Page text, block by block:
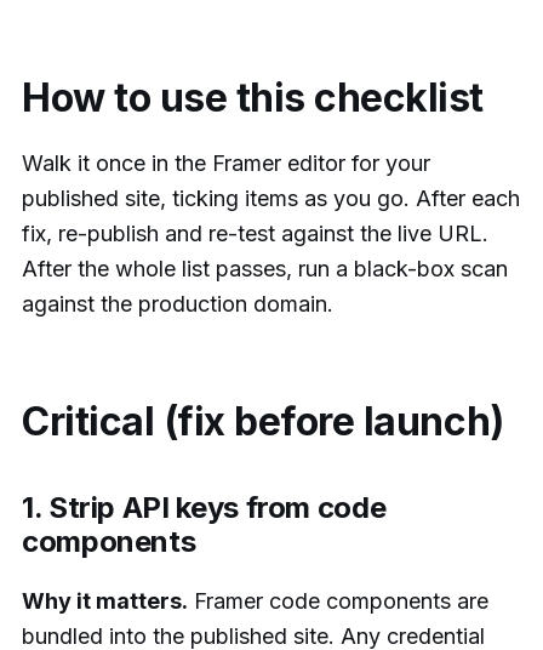
How to use this checklist
Walk it once in the Framer editor for your
published site, ticking items as you go. After each
fix, re-publish and re-test against the live URL.
After the whole list passes, run a black-box scan
against the production domain.
Critical (fix before launch)
1. Strip API keys from code
components
Why it matters. Framer code components are
bundled into the published site. Any credential